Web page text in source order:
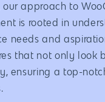
approach to
is rooted in
needs and
that not only look
ensuring a top-